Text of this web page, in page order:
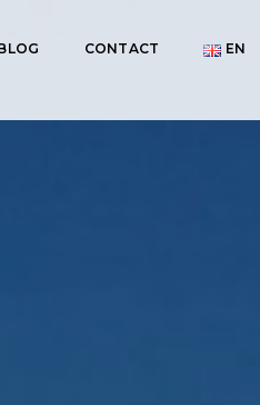
CONTACT EN